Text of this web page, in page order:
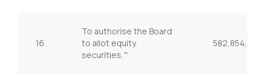
16.
To authorise the Board
to allot equity
securities.^
582,854,376